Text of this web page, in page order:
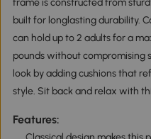
frame is constructed from
built for longlasting durability.
can hold up to 2 adults for a
pounds without compromising
look by adding cushions that
style. Sit back and relax with
Features: